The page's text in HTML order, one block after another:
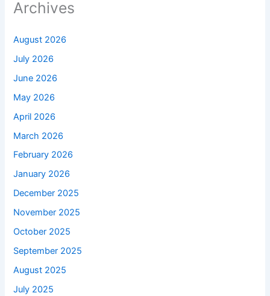
Archives
August 2026
July 2026
June 2026
May 2026
April 2026
March 2026
February 2026
January 2026
December 2025
November 2025
October 2025
September 2025
August 2025
July 2025